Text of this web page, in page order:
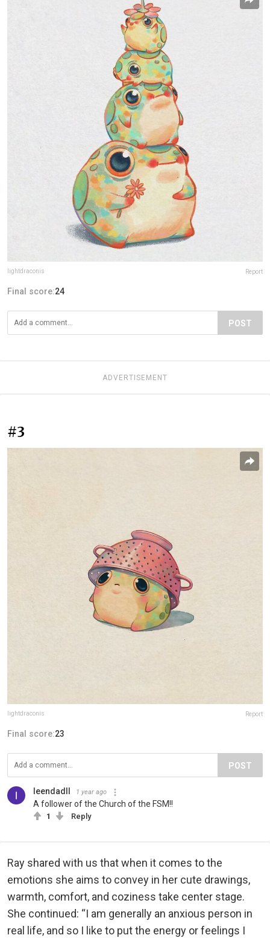
lightdraconis Report
Final score:24
POST
ADVERTISEMENT
#3
lightdraconis Report
Final score:23
POST
leendadll 1 year ago
A follower of the Church of the FSM!!
1 Reply
Ray shared with us that when it comes to the
emotions she aims to convey in her cute drawings,
warmth, comfort, and coziness take center stage.
She continued: “I am generally an anxious person in
real life, and so I like to put the energy or feelings I